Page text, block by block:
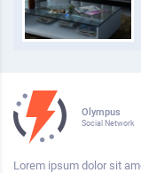
Olympus
Social Network
Lorem ipsum dolor sit